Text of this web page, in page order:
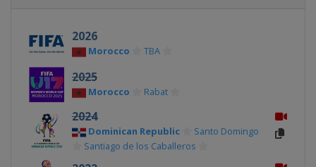
2026
Morocco TBA
2025
Morocco Rabat
2024
Dominican Republic
Santo Domingo
Santiago de los Caballeros